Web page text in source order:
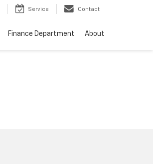
Service Contact
Finance Department About